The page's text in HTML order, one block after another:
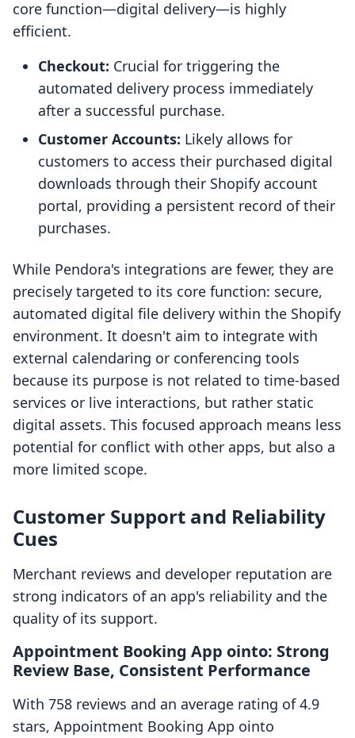
core function—digital delivery—is highly
efficient.
Checkout: Crucial for triggering the
automated delivery process immediately
after a successful purchase.
Customer Accounts: Likely allows for
customers to access their purchased digital
downloads through their Shopify account
portal, providing a persistent record of their
purchases.
While Pendora's integrations are fewer, they are
precisely targeted to its core function: secure,
automated digital file delivery within the Shopify
environment. It doesn't aim to integrate with
external calendaring or conferencing tools
because its purpose is not related to time-based
services or live interactions, but rather static
digital assets. This focused approach means less
potential for conflict with other apps, but also a
more limited scope.
Customer Support and Reliability
Cues
Merchant reviews and developer reputation are
strong indicators of an app's reliability and the
quality of its support.
Appointment Booking App ointo: Strong
Review Base, Consistent Performance
With 758 reviews and an average rating of 4.9
stars, Appointment Booking App ointo